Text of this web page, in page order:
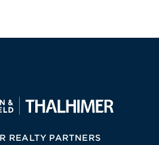
REALTY PARTNERS